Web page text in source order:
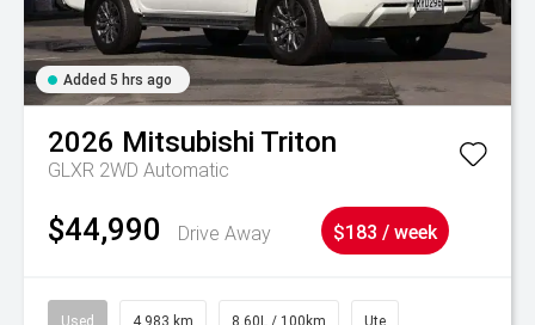
Added 5 hrs ago
2026 Mitsubishi Triton
GLXR 2WD Automatic
$44,990 Drive Away $183 / week
Used 4,983 km 8.60L / 100km Ute